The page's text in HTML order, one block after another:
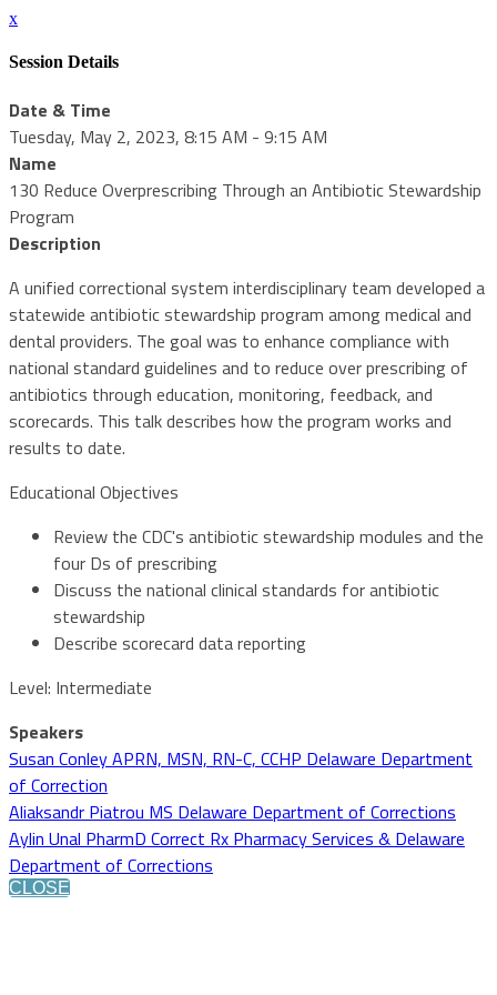
x
Session Details
Date & Time
Tuesday, May 2, 2023, 8:15 AM - 9:15 AM
Name
130 Reduce Overprescribing Through an Antibiotic Stewardship
Program
Description
A unified correctional system interdisciplinary team developed a
statewide antibiotic stewardship program among medical and
dental providers. The goal was to enhance compliance with
national standard guidelines and to reduce over prescribing of
antibiotics through education, monitoring, feedback, and
scorecards. This talk describes how the program works and
results to date.
Educational Objectives
Review the CDC's antibiotic stewardship modules and the
four Ds of prescribing
Discuss the national clinical standards for antibiotic
stewardship
Describe scorecard data reporting
Level: Intermediate
Speakers
Susan Conley APRN, MSN, RN-C, CCHP Delaware Department
of Correction
Aliaksandr Piatrou MS Delaware Department of Corrections
Aylin Unal PharmD Correct Rx Pharmacy Services & Delaware
Department of Corrections
CLOSE